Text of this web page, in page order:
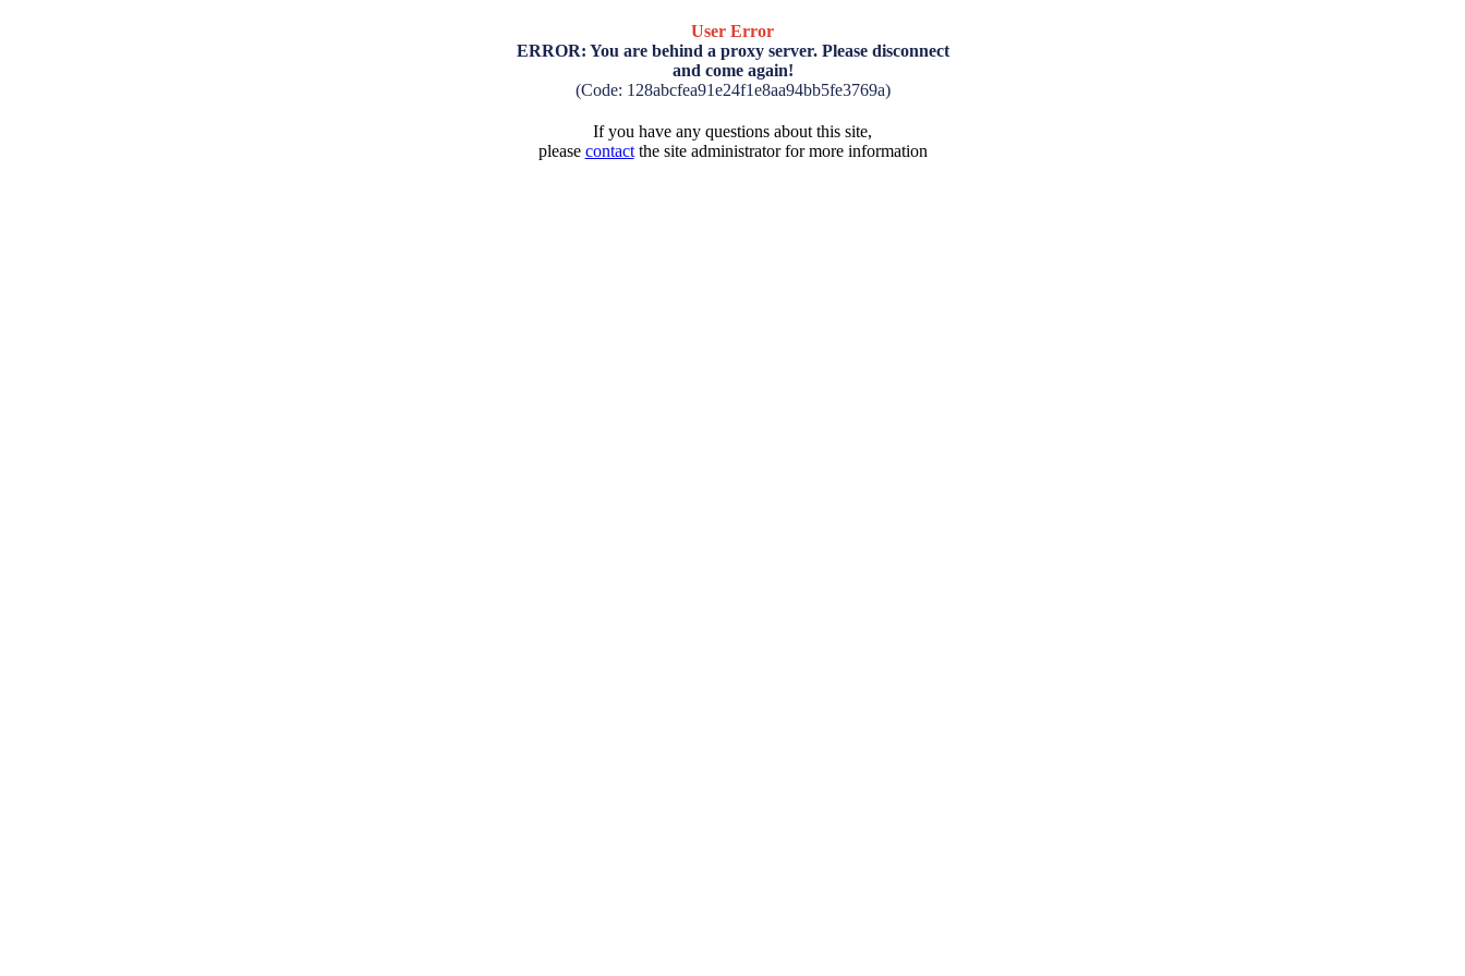
User Error
ERROR: You are behind a proxy server. Please disconnect
and come again!
(Code: 128abcfea91e24f1e8aa94bb5fe3769a)
If you have any questions about this site,
please contactthe site administrator for more information